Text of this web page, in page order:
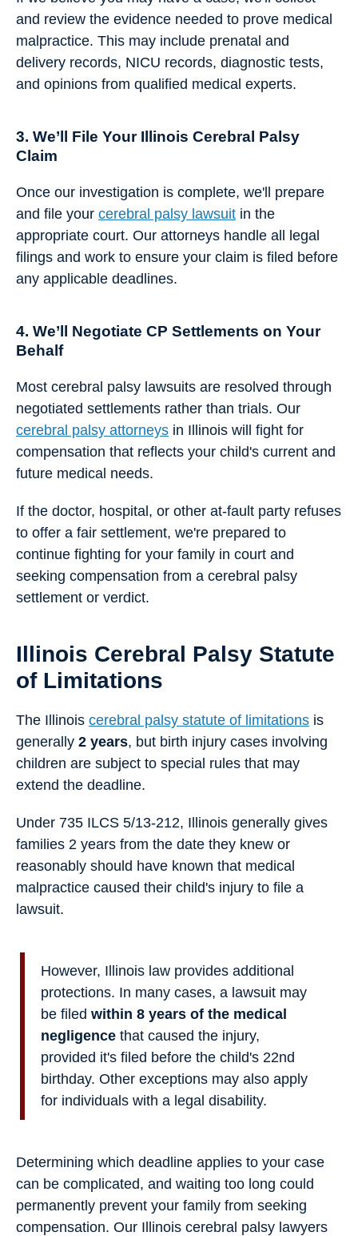
and review the evidence needed to prove medical
malpractice. This may include prenatal and
delivery records, NICU records, diagnostic tests,
and opinions from qualified medical experts.
3. We’ll File Your Illinois Cerebral Palsy
Claim
Once our investigation is complete, we'll prepare
and file your cerebral palsy lawsuit in the
appropriate court. Our attorneys handle all legal
filings and work to ensure your claim is filed before
any applicable deadlines.
4. We’ll Negotiate CP Settlements on Your
Behalf
Most cerebral palsy lawsuits are resolved through
negotiated settlements rather than trials. Our
cerebral palsy attorneys in Illinois will fight for
compensation that reflects your child's current and
future medical needs.
If the doctor, hospital, or other at-fault party refuses
to offer a fair settlement, we're prepared to
continue fighting for your family in court and
seeking compensation from a cerebral palsy
settlement or verdict.
Illinois Cerebral Palsy Statute
of Limitations
The Illinois cerebral palsy statute of limitations is
generally 2 years, but birth injury cases involving
children are subject to special rules that may
extend the deadline.
Under 735 ILCS 5/13-212, Illinois generally gives
families 2 years from the date they knew or
reasonably should have known that medical
malpractice caused their child's injury to file a
lawsuit.
However, Illinois law provides additional
protections. In many cases, a lawsuit may
be filed within 8 years of the medical
negligence that caused the injury,
provided it's filed before the child's 22nd
birthday. Other exceptions may also apply
for individuals with a legal disability.
Determining which deadline applies to your case
can be complicated, and waiting too long could
permanently prevent your family from seeking
compensation. Our Illinois cerebral palsy lawyers